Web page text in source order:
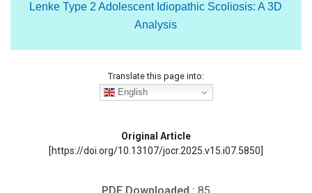
Lenke Type 2 Adolescent Idiopathic Scoliosis: A 3D
Analysis
Translate this page into:
English
Original Article
[https://doi.org/10.13107/jocr.2025.v15.i07.5850]